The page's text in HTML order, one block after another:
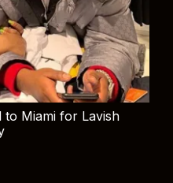
to Miami for Lavish